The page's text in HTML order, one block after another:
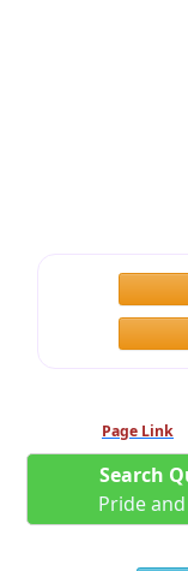
Page Link
Search
Pride